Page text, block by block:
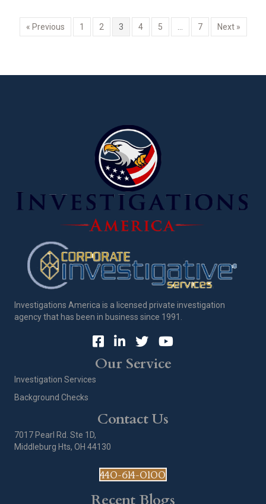
« Previous 1 2 3 4 5 … 7 Next »
Investigations America is a licensed private investigation
agency that has been in business since 1991.
Our Service
Investigation Services
Background Checks
Contact Us
7017 Pearl Rd. Ste 1D,
Middleburg Hts, OH 44130
440-614-0100